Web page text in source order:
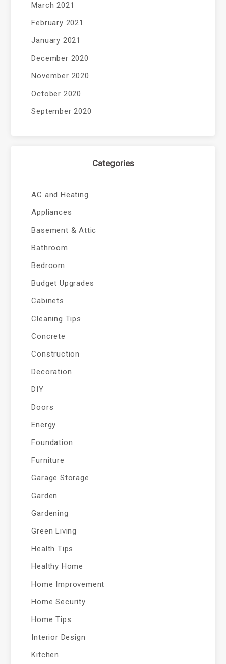
March 2021
February 2021
January 2021
December 2020
November 2020
October 2020
September 2020
Categories
AC and Heating
Appliances
Basement & Attic
Bathroom
Bedroom
Budget Upgrades
Cabinets
Cleaning Tips
Concrete
Construction
Decoration
DIY
Doors
Energy
Foundation
Furniture
Garage Storage
Garden
Gardening
Green Living
Health Tips
Healthy Home
Home Improvement
Home Security
Home Tips
Interior Design
Kitchen